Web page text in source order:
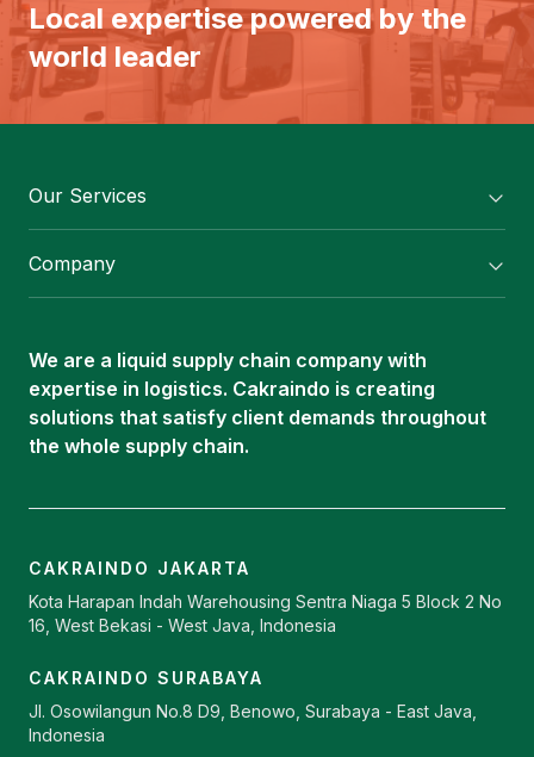
Local expertise powered by the
world leader
Our Services
Oleochemical Supply
ISOTANK
Company
Career
Contact
We are a liquid supply chain company with
expertise in logistics. Cakraindo is creating
solutions that satisfy client demands throughout
the whole supply chain.
CAKRAINDO JAKARTA
Kota Harapan Indah Warehousing Sentra Niaga 5 Block 2 No
16, West Bekasi - West Java, Indonesia
CAKRAINDO SURABAYA
Jl. Osowilangun No.8 D9, Benowo, Surabaya - East Java,
Indonesia